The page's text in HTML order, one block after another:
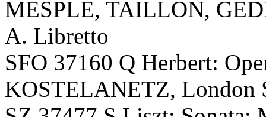
MESPLE, TAILLON,
A. Libretto
SFO 37160 Q Herbert:
KOSTELANETZ, London